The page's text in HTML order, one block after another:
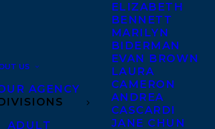
US
AGENCY
ADULT
ELIZABETH
BENNETT
MARILYN
BIDERMAN
EVAN BROWN
LAURA
CAMERON
ANDREA
CASCARDI
JANE CHUN